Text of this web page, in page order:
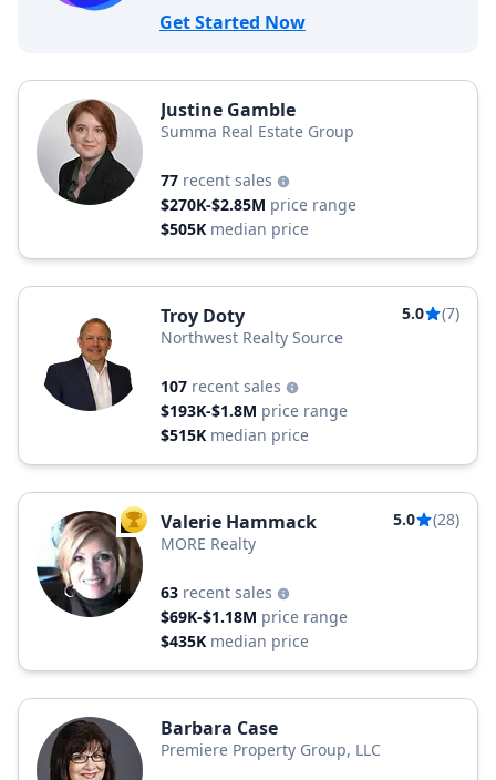
Get Started Now
Justine Gamble
Summa Real Estate Group
77 recent sales
$270K-$2.85M price range
$505K median price
Troy Doty 5.0
(7)
Northwest Realty Source
107 recent sales
$193K-$1.8M price range
$515K median price
TOP AGENT
Valerie Hammack 5.0
(28)
MORE Realty
63 recent sales
$69K-$1.18M price range
$435K median price
Barbara Case
Premiere Property Group, LLC